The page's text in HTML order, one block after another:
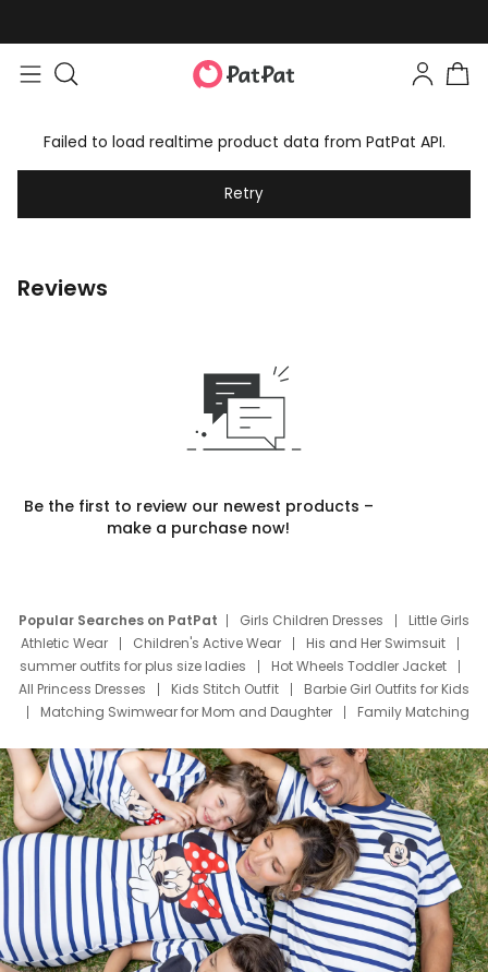
Failed to load realtime product data from PatPat API.
Retry
Reviews
Be the first to review our newest products –
make a purchase now!
Popular Searches on PatPat Girls Children Dresses
Little Girls
Athletic Wear
Children's Active Wear
His and Her Swimsuit
summer outfits for plus size ladies
Hot Wheels Toddler Jacket
All Princess Dresses
Kids Stitch Outfit
Barbie Girl Outfits for Kids
Matching Swimwear for Mom and Daughter
Family Matching
Deals
Father Son Thanksgiving Shirts
Dress Set for Family
Mom Mini Dress
Black Father T Shirts
Stitch Clothing Girls
Elsa Frozen Dresses
Cruise Oitfits